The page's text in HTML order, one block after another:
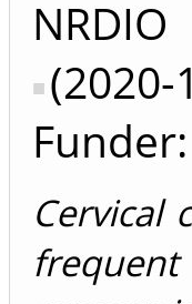
NRDIO
(2020-
Cervical